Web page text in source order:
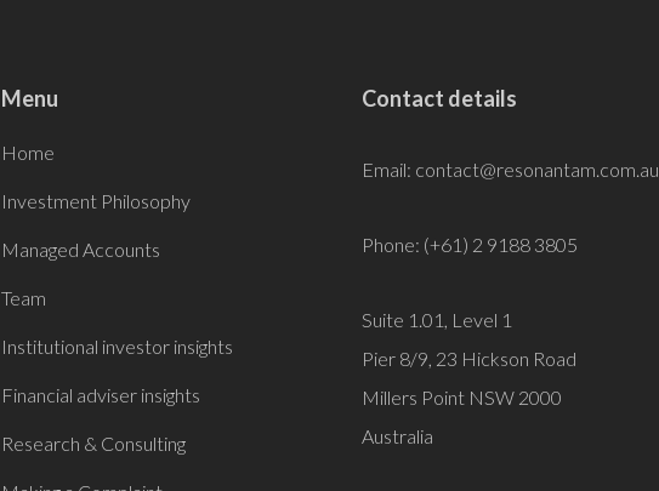
Menu
Home
Investment Philosophy
Managed Accounts
Team
Institutional investor insights
Financial adviser insights
Research & Consulting
Contact details
Email: contact@resonantam.com.au
Phone: (+61) 2 9188 3805
Suite 1.01, Level 1
Pier 8/9, 23 Hickson Road
Millers Point NSW 2000
Australia